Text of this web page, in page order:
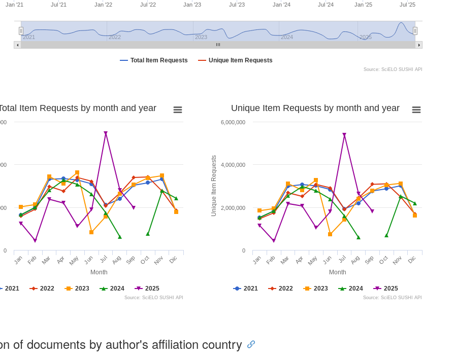
Total Item Requests Unique Item Requests
Jan '21 Jul '21 Jan '22 Jul '22 Jan '23 Jul '23 Jan '24 Jul '24 Jan '25 Jul '25
2021 2022 2023 2024 2025
Source: SciELO SUSHI API
Month
Item Requests by month and year
2021 2022 2023 2024 2025
Jan Feb Mar Apr May Jun Jul Aug Sep Oct Nov Dic
0
Source: SciELO SUSHI API
Month
Unique Item Requests
Unique Item Requests by month and year
2021 2022 2023 2024 2025
Jan Feb Mar Apr May Jun Jul Aug Sep Oct Nov Dic
0
2,000,000
4,000,000
6,000,000
Source: SciELO SUSHI API
of documents by author's affiliation country